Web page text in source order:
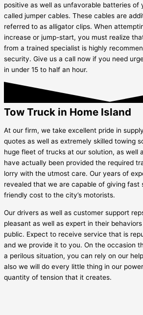
positive as well as unfavorable batteries of
called jumper cables. These cables are
referred to as alligator clips. When
increase or jump-start, you must realize
from a trained specialist is highly
security. Give us a call now if you need
in under 15 to half an hour.
Tow Truck in Home Island
At our firm, we take excellent pride in
quotes as well as extremely skilled towing
huge fleet of trucks at our solution, as well
have actually been provided the required
lorry with the utmost care. Our years of
revealed that we are capable of giving fast
friendly cost to the city’s motorists.
Our drivers as well as customer support
pleasant as well as expert in their
public. Expect to receive service that is
and we provide it to you. On the occasion
a perilous situation, you can rely on our
also we will do every little thing in our
quantity of tension that it creates.